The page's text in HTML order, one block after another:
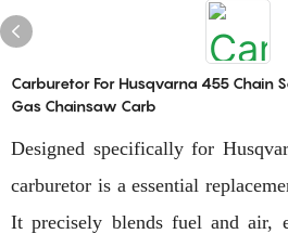
Carburetor For Husqvarna 455 Chain
Gas Chainsaw Carb
Designed specifically for
carburetor is a essential
It precisely blends fuel and air,